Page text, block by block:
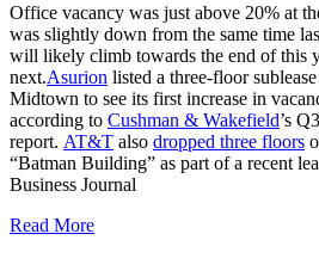
Office vacancy was just above 20% at
was slightly down from the same time
will likely climb towards the end of this
next.Asurion listed a three-floor
Midtown to see its first increase in
according to Cushman & Wakefield’s
report. AT&T also dropped three floors
“Batman Building” as part of a recent
Business Journal
Read More